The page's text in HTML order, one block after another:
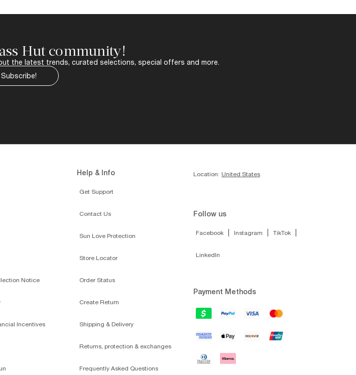
Hut community!
the latest trends, curated selections, special offers and more.
Subscribe!
Notice
Incentives
Help & Info
Get Support
Contact Us
Sun Love Protection
Store Locator
Order Status
Create Return
Shipping & Delivery
Returns, protection & exchanges
Frequently Asked Questions
Location: United States
Follow us
Facebook Instagram TikTok
LinkedIn
Payment Methods